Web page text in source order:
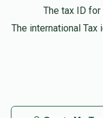
Tzvi Rieder
The tax ID
The international